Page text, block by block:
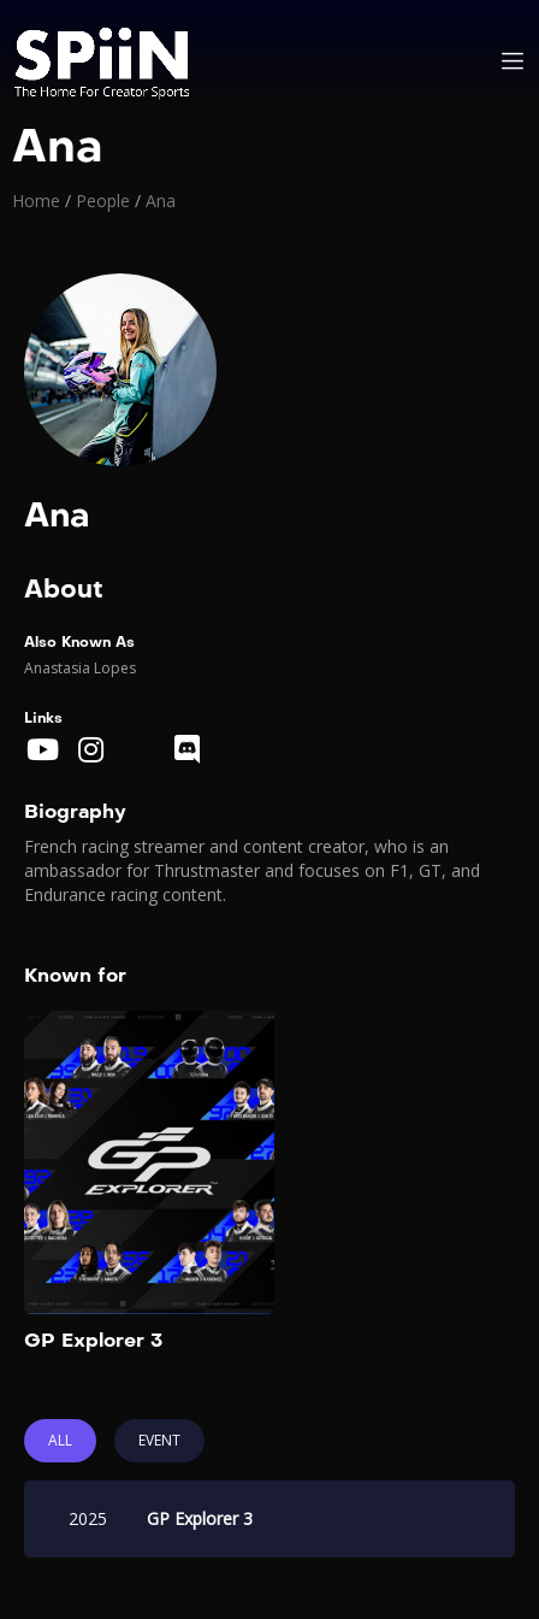
Ana
Home / People / Ana
Ana
About
Also Known As
Anastasia Lopes
Links
Biography
French racing streamer and content creator, who is an
ambassador for Thrustmaster and focuses on F1, GT, and
Endurance racing content.
Known for
GP Explorer 3
ALL EVENT
2025 GP Explorer 3